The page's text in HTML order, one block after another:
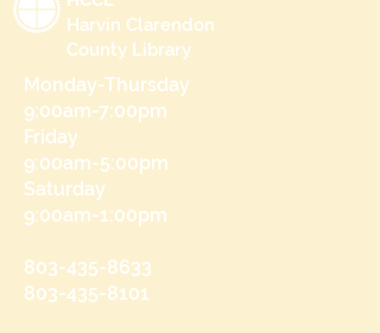
Harvin Clarendon
County Library
Monday-Thursday
9:00am-7:00pm
Friday
9:00am-5:00pm
Saturday
9:00am-1:00pm
803-435-8633
803-435-8101